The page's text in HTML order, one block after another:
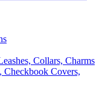
Collars, Charms
Checkbook Covers,